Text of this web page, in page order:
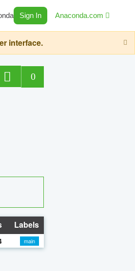
Sign In Anaconda.com
interface.
0
Labels
main